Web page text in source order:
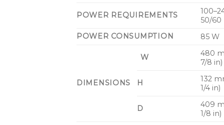
POWER REQUIREMENTS
50/60
POWER CONSUMPTION
85 W
DIMENSIONS
W
480
7/8 in)
H
132
1/4 in)
D
409
1/8 in)